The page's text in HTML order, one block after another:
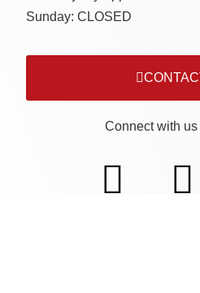
Sunday: CLOSED
Connect with